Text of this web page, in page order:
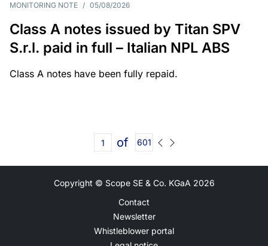
MONITORING NOTE / 05/08/2026
Class A notes issued by Titan SPV
S.r.l. paid in full – Italian NPL ABS
Class A notes have been fully repaid.
of 601
Copyright © Scope SE & Co. KGaA 2026
Contact
Newsletter
Whistleblower portal